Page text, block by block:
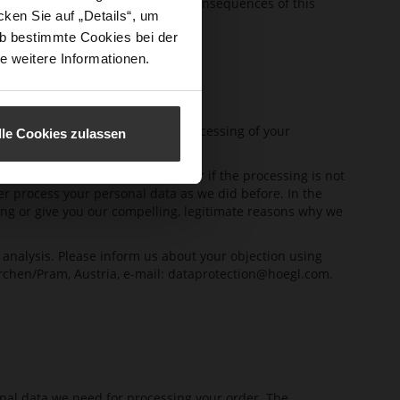
Sie auf „Details“, um
bestimmte Cookies bei der
weitere Informationen.
Cookies zulassen
the admissibility of the processing of your
This is the case in particular if the processing is not
process your personal data as we did before. In the
or give you our compelling, legitimate reasons why we
Please inform us about your objection using
Pram, Austria, e-mail: dataprotection@hoegl.com